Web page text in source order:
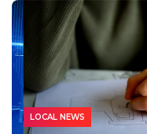
LOCAL NEWS